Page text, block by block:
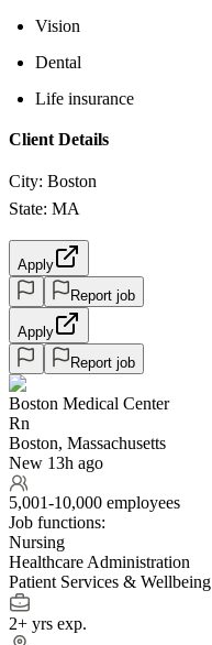
Vision
Dental
Life insurance
Client Details
City: Boston
State: MA
Apply
Report job
Apply
Report job
Boston Medical Center
Rn
Boston, Massachusetts
New 13h ago
5,001-10,000 employees
Job functions:
Nursing
Healthcare Administration
Patient Services & Wellbeing
2+ yrs exp.